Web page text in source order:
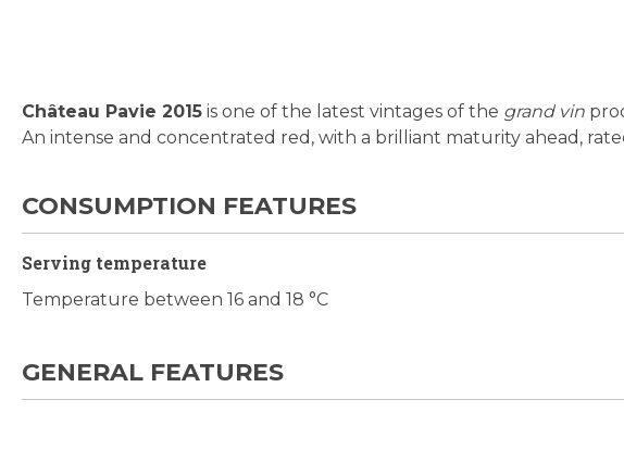
of
the
Château Pavie 2015 is one of the latest vintages of the grand vin
An intense and concentrated red, with a brilliant maturity ahead,
CONSUMPTION FEATURES
Serving temperature
Temperature between 16 and 18 °C
GENERAL FEATURES